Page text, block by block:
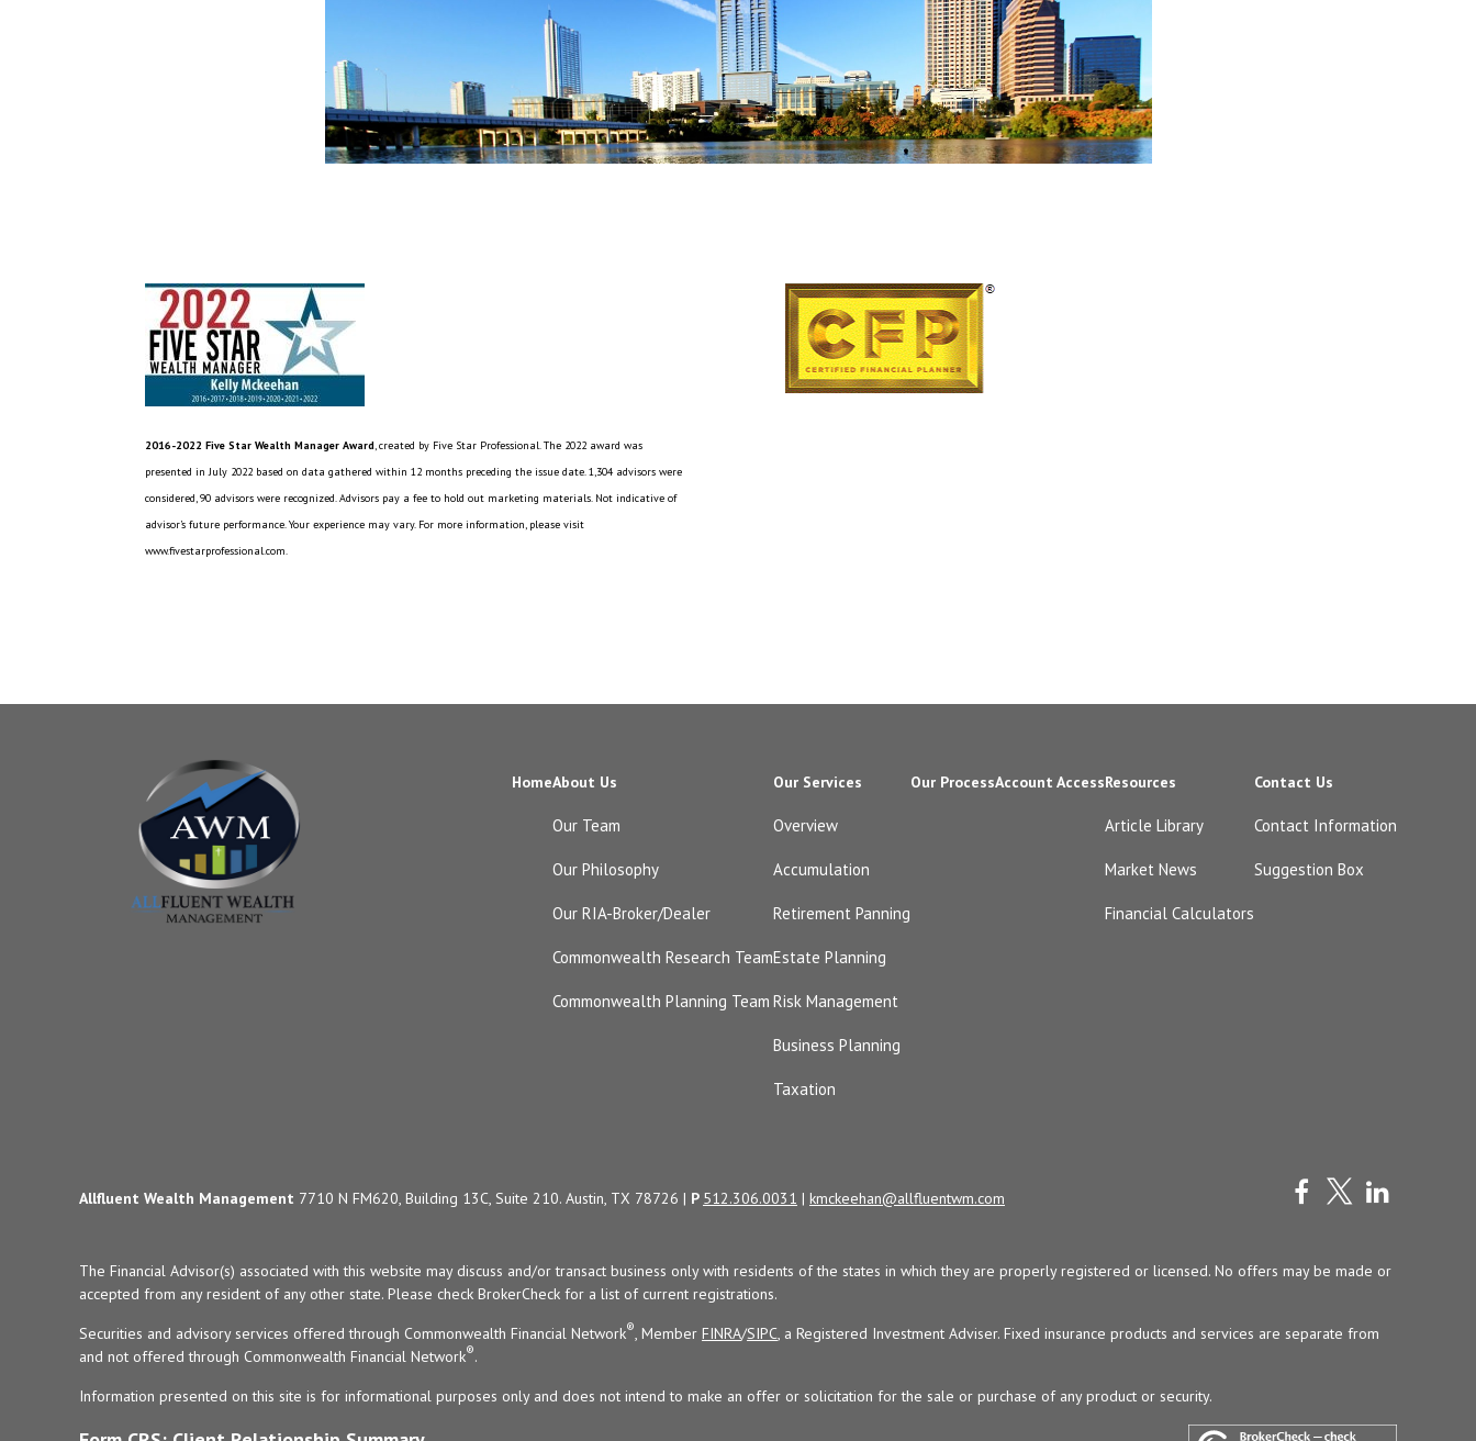
2016-2022 Five Star Wealth Manager Award, created by Five Star Professional. The 2022 award was
presented in July 2022 based on data gathered within 12 months preceding the issue date. 1,304 advisors were
considered, 90 advisors were recognized. Advisors pay a fee to hold out marketing materials. Not indicative of
advisor’s future performance. Your experience may vary. For more information, please visit
www.fivestarprofessional.com.
HomeAbout Us
Our Team
Our Philosophy
Our RIA-Broker/Dealer
Commonwealth Research Team
Commonwealth Planning Team
Our Services
Overview
Accumulation
Retirement Panning
Estate Planning
Risk Management
Business Planning
Taxation
Our ProcessAccount AccessResources
Article Library
Market News
Financial Calculators
Contact Us
Contact Information
Suggestion Box
Allfluent Wealth Management 7710 N FM620, Building 13C, Suite 210. Austin, TX 78726 | P 512.306.0031 | kmckeehan@allfluentwm.com
The Financial Advisor(s) associated with this website may discuss and/or transact business only with residents of the states in which they are properly registered or licensed. No offers may be made or
accepted from any resident of any other state. Please check BrokerCheck for a list of current registrations.
Securities and advisory services offered through Commonwealth Financial Network®, Member FINRA/SIPC, a Registered Investment Adviser. Fixed insurance products and services are separate from
and not offered through Commonwealth Financial Network®.
Information presented on this site is for informational purposes only and does not intend to make an offer or solicitation for the sale or purchase of any product or security.